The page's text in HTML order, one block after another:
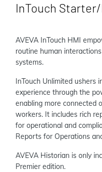
InTouch
AVEVA InTouch HMI
routine human
systems.
InTouch Unlimited ushers
experience through the
enabling more connected
workers. It includes rich
for operational and
Reports for Operations
AVEVA Historian is only
Premier edition.